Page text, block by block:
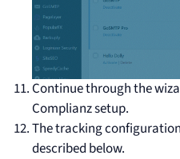
Continue through the
Complianz setup.
The tracking
described below.